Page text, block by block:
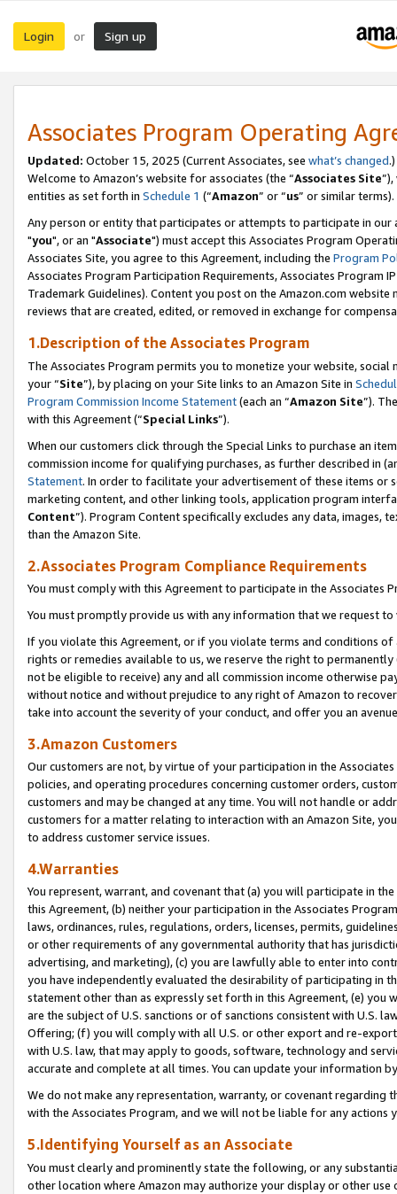
Login or Sign up
Associates Program Operating
Updated: October 15, 2025 (Current Associates, see what’s changed.)
Welcome to Amazon’s website for associates (the “Associates Site
entities as set forth in Schedule 1 (“Amazon” or “us” or similar terms).
Any person or entity that participates or attempts to participate in our
"you", or an "Associate") must accept this Associates Program
Associates Site, you agree to this Agreement, including the Program
Associates Program Participation Requirements, Associates Program
Trademark Guidelines). Content you post on the Amazon.com
reviews that are created, edited, or removed in exchange for
1.Description of the Associates Program
The Associates Program permits you to monetize your website,
your “Site”), by placing on your Site links to an Amazon Site in
Program Commission Income Statement(each an “Amazon Site”).
with this Agreement (“Special Links”).
When our customers click through the Special Links to purchase an
commission income for qualifying purchases, as further described in
Statement. In order to facilitate your advertisement of these items or
marketing content, and other linking tools, application program
Content”). Program Content specifically excludes any data,
than the Amazon Site.
2.Associates Program Compliance Requirements
You must comply with this Agreement to participate in the Associates
You must promptly provide us with any information that we request
If you violate this Agreement, or if you violate terms and conditions
rights or remedies available to us, we reserve the right to
not be eligible to receive) any and all commission income otherwise
without notice and without prejudice to any right of Amazon to
take into account the severity of your conduct, and offer you an
3.Amazon Customers
Our customers are not, by virtue of your participation in the
policies, and operating procedures concerning customer orders,
customers and may be changed at any time. You will not handle or
customers for a matter relating to interaction with an Amazon Site,
to address customer service issues.
4.Warranties
You represent, warrant, and covenant that (a) you will participate in
this Agreement, (b) neither your participation in the Associates
laws, ordinances, rules, regulations, orders, licenses, permits,
or other requirements of any governmental authority that has
advertising, and marketing), (c) you are lawfully able to enter into
you have independently evaluated the desirability of participating in
statement other than as expressly set forth in this Agreement, (e)
are the subject of U.S. sanctions or of sanctions consistent with U.S.
Offering; (f) you will comply with all U.S. or other export and re-
with U.S. law, that may apply to goods, software, technology and
accurate and complete at all times. You can update your information
We do not make any representation, warranty, or covenant regarding
with the Associates Program, and we will not be liable for any actions
5.Identifying Yourself as an Associate
You must clearly and prominently state the following, or any
other location where Amazon may authorize your display or other use